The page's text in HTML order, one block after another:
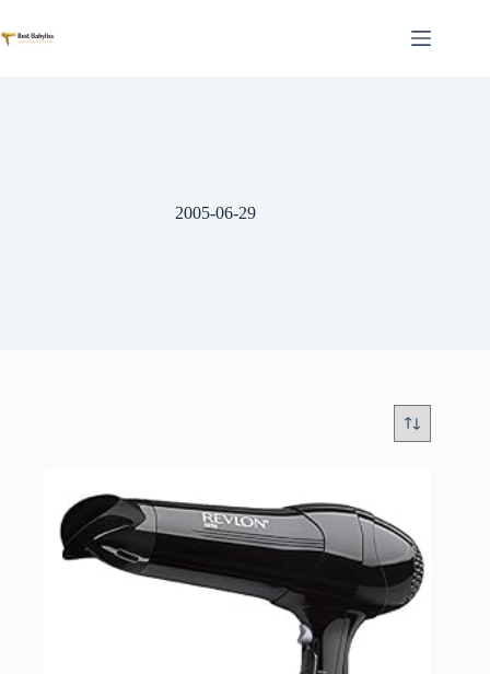
to
content
2005-06-29